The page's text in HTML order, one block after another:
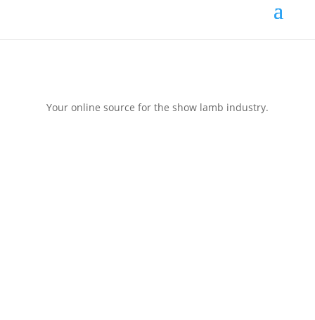
Your online source for the show lamb industry.